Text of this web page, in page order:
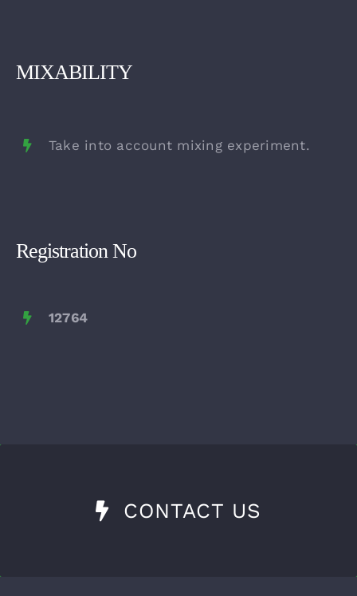
MIXABILITY
Take into account mixing experiment.
Registration No
12764
CONTACT US